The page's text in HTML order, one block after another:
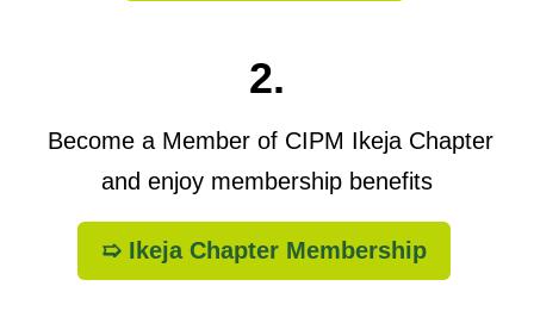
2.
Become a Member of CIPM Ikeja Chapter
and enjoy membership benefits
➯ Ikeja Chapter Membership